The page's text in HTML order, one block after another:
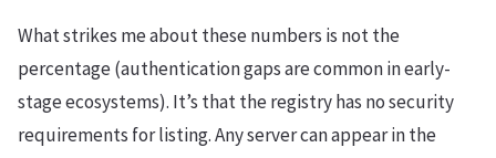
What strikes me about these numbers is not the
percentage (authentication gaps are common in early-
stage ecosystems). It’s that the registry has no security
requirements for listing. Any server can appear in the